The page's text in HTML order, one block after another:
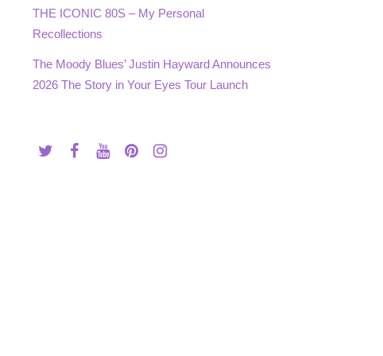
THE ICONIC 80S – My Personal
Recollections
The Moody Blues’ Justin Hayward Announces
2026 The Story in Your Eyes Tour Launch